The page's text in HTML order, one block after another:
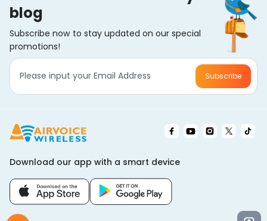
blog
Subscribe now to stay updated on our special
promotions!
Subscribe
Download our app with a smart device